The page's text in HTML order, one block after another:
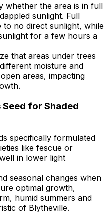
whether the area is in full
sunlight. Full
to no direct sunlight, while
for a few hours a
that areas under trees
moisture and
areas, impacting
Seed for Shaded
specifically formulated
like fescue or
in lower light
seasonal changes when
optimal growth,
humid summers and
of Blytheville.